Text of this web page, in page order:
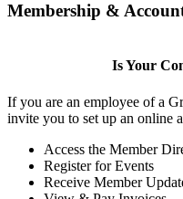
Membership &
Is Your
If you are an employee of a
invite you to set up an online
Access the Member
Register for Events
Receive Member